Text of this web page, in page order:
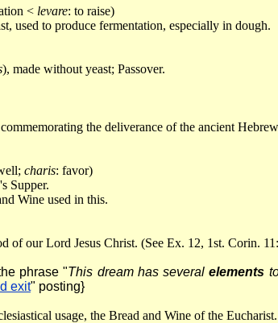
< levare: to raise)
used to produce fermentation, especially in dough.
), made without yeast; Passover.
the deliverance of the ancient
charis: favor)
Supper.
Wine used in this.
of our Lord Jesus Christ. (See Ex. 12, 1st. Corin.
phrase "This dream has severalelements
exit" posting}
usage, the Bread and Wine of the Eucharist.